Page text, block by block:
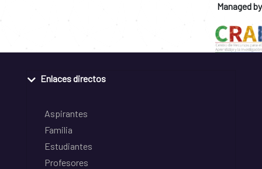
Managed by
Enlaces directos
Aspirantes
Familia
Estudiantes
Profesores